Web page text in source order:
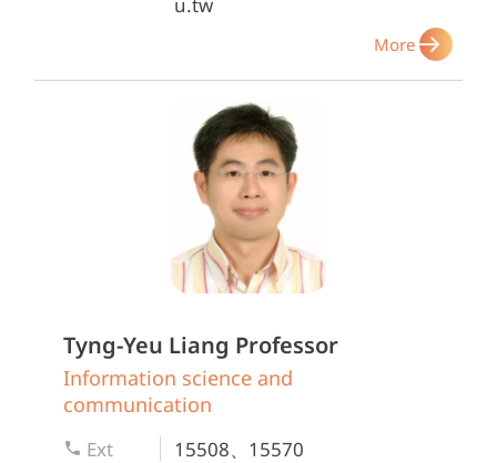
u.tw
More
Tyng-Yeu Liang Professor
Information science and
communication
Ext 15508、15570